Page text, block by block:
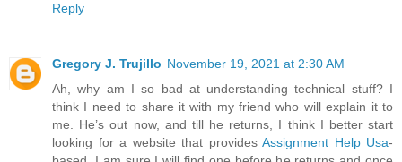
Reply
Gregory J. Trujillo November 19, 2021 at 2:30 AM
Ah, why am I so bad at understanding technical stuff? I
think I need to share it with my friend who will explain it to
me. He’s out now, and till he returns, I think I better start
looking for a website that provides Assignment Help Usa-